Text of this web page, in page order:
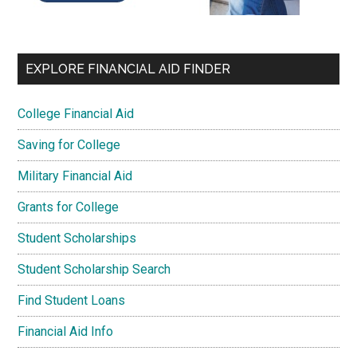
EXPLORE FINANCIAL AID FINDER
College Financial Aid
Saving for College
Military Financial Aid
Grants for College
Student Scholarships
Student Scholarship Search
Find Student Loans
Financial Aid Info